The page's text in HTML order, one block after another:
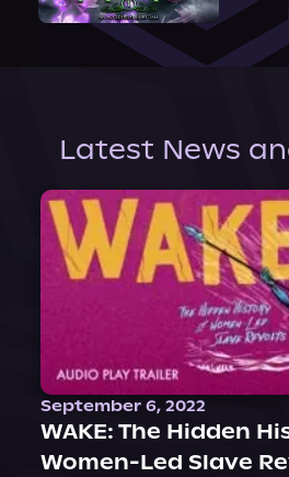
Latest News
September 6, 2022
WAKE: The Hidden
Women-Led Slave